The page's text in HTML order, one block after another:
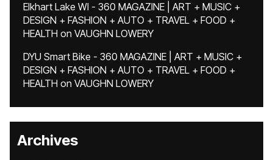
Elkhart Lake WI - 360 MAGAZINE | ART + MUSIC +
DESIGN + FASHION + AUTO + TRAVEL + FOOD +
HEALTH on VAUGHN LOWERY
DYU Smart Bike - 360 MAGAZINE | ART + MUSIC +
DESIGN + FASHION + AUTO + TRAVEL + FOOD +
HEALTH on VAUGHN LOWERY
Archives